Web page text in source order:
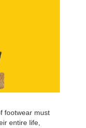
footwear must
entire life,